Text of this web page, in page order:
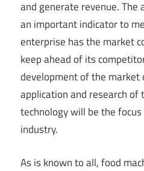
and generate revenue. The
an important indicator to
enterprise has the market
keep ahead of its
development of the
application and research of
technology will be the
industry.
As is known to all, food